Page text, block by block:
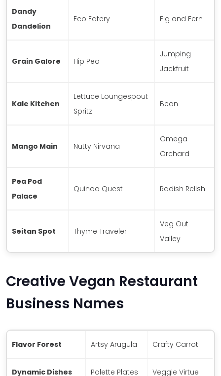
Dandy
Dandelion
Eco Eatery Fig and Fern
Grain Galore Hip Pea
Jumping
Jackfruit
Kale Kitchen
Lettuce Loungespout
Spritz
Bean
Mango Main Nutty Nirvana
Omega
Orchard
Pea Pod
Palace
Quinoa Quest Radish Relish
Seitan Spot Thyme Traveler
Veg Out
Valley
Creative Vegan Restaurant
Business Names
Flavor Forest Artsy Arugula Crafty Carrot
Dynamic Dishes Palette Plates Veggie Virtue